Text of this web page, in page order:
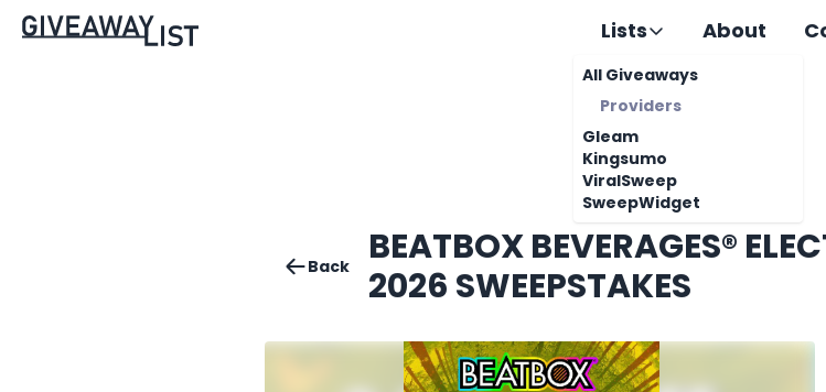
Lists
All Giveaways
Providers
Gleam
Kingsumo
ViralSweep
SweepWidget
About
Back
BEATBOX BEVERAGES®
2026 SWEEPSTAKES